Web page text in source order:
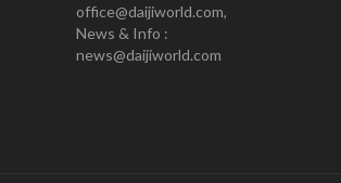
office@daijiworld.com,
News & Info :
news@daijiworld.com